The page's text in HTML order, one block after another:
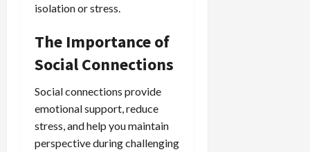
isolation or stress.
The Importance of
Social Connections
Social connections provide
emotional support, reduce
stress, and help you maintain
perspective during challenging